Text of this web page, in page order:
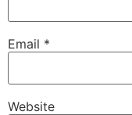
Email *
Website